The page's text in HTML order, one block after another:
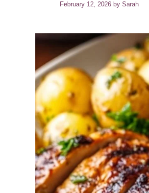
February 12, 2026 by Sarah